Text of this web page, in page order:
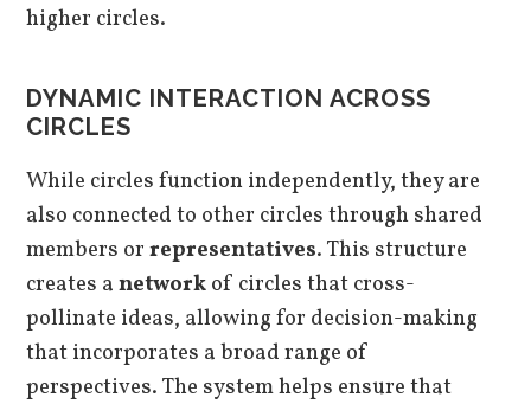
higher circles.
DYNAMIC INTERACTION ACROSS
CIRCLES
While circles function independently, they are
also connected to other circles through shared
members orrepresentatives. This structure
creates anetworkof circles that cross-
pollinate ideas, allowing for decision-making
that incorporates a broad range of
perspectives. The system helps ensure that